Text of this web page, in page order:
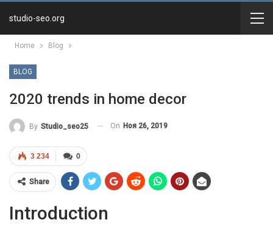
studio-seo.org
Home Blog
BLOG
2020 trends in home decor
By Studio_seo25 On Ноя 26, 2019
0
3 234
Share
Introduction